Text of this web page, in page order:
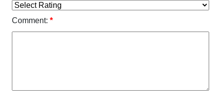
Comment: *